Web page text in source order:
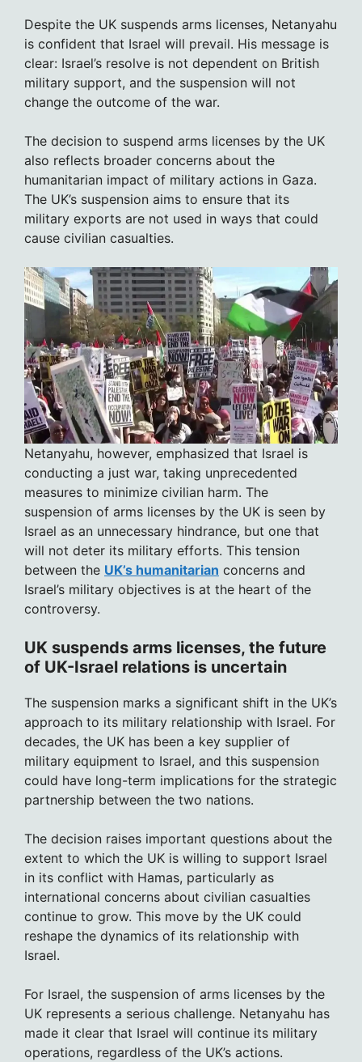
Despite the UK suspends arms licenses, Netanyahu
is confident that Israel will prevail. His message is
clear: Israel’s resolve is not dependent on British
military support, and the suspension will not
change the outcome of the war.
The decision to suspend arms licenses by the UK
also reflects broader concerns about the
humanitarian impact of military actions in Gaza.
The UK’s suspension aims to ensure that its
military exports are not used in ways that could
cause civilian casualties.
Netanyahu, however, emphasized that Israel is
conducting a just war, taking unprecedented
measures to minimize civilian harm. The
suspension of arms licenses by the UK is seen by
Israel as an unnecessary hindrance, but one that
will not deter its military efforts. This tension
between the UK’s humanitarian concerns and
Israel’s military objectives is at the heart of the
controversy.
UK suspends arms licenses, the future
of UK-Israel relations is uncertain
The suspension marks a significant shift in the UK’s
approach to its military relationship with Israel. For
decades, the UK has been a key supplier of
military equipment to Israel, and this suspension
could have long-term implications for the strategic
partnership between the two nations.
The decision raises important questions about the
extent to which the UK is willing to support Israel
in its conflict with Hamas, particularly as
international concerns about civilian casualties
continue to grow. This move by the UK could
reshape the dynamics of its relationship with
Israel.
For Israel, the suspension of arms licenses by the
UK represents a serious challenge. Netanyahu has
made it clear that Israel will continue its military
operations, regardless of the UK’s actions.